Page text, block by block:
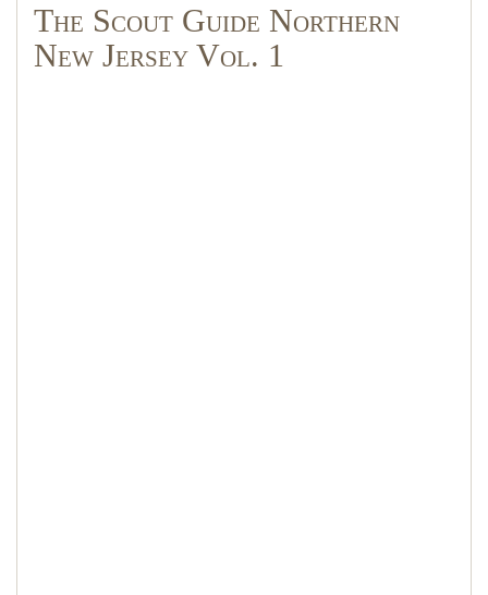
The Scout Guide Northern
New Jersey Vol. 1